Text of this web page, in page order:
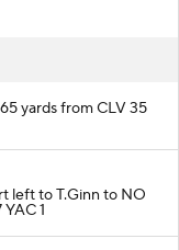
yards from CLV 35
left to T.Ginn to NO
1